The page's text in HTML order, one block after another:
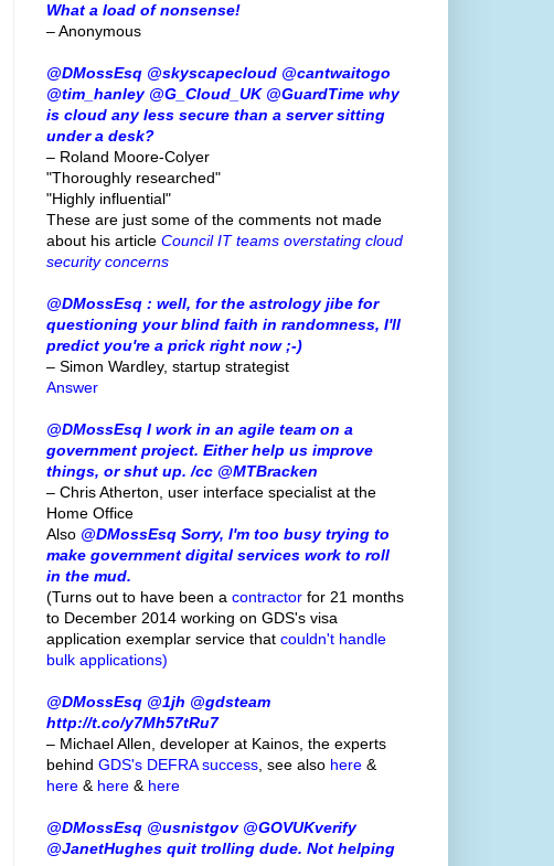
What a load of nonsense!
– Anonymous
@DMossEsq @skyscapecloud @cantwaitogo
@tim_hanley @G_Cloud_UK @GuardTime why
is cloud any less secure than a server sitting
under a desk?
– Roland Moore-Colyer
"Thoroughly researched"
"Highly influential"
These are just some of the comments not made
about his article Council IT teams overstating cloud
security concerns
@DMossEsq : well, for the astrology jibe for
questioning your blind faith in randomness, I'll
predict you're a prick right now ;-)
– Simon Wardley, startup strategist
Answer
@DMossEsq I work in an agile team on a
government project. Either help us improve
things, or shut up. /cc @MTBracken
– Chris Atherton, user interface specialist at the
Home Office
Also @DMossEsq Sorry, I'm too busy trying to
make government digital services work to roll
in the mud.
(Turns out to have been a contractor for 21 months
to December 2014 working on GDS's visa
application exemplar service that couldn't handle
bulk applications)
@DMossEsq @1jh @gdsteam
http://t.co/y7Mh57tRu7
– Michael Allen, developer at Kainos, the experts
behind GDS's DEFRA success , see also here &
here & here & here
@DMossEsq @usnistgov @GOVUKverify
@JanetHughes quit trolling dude. Not helping